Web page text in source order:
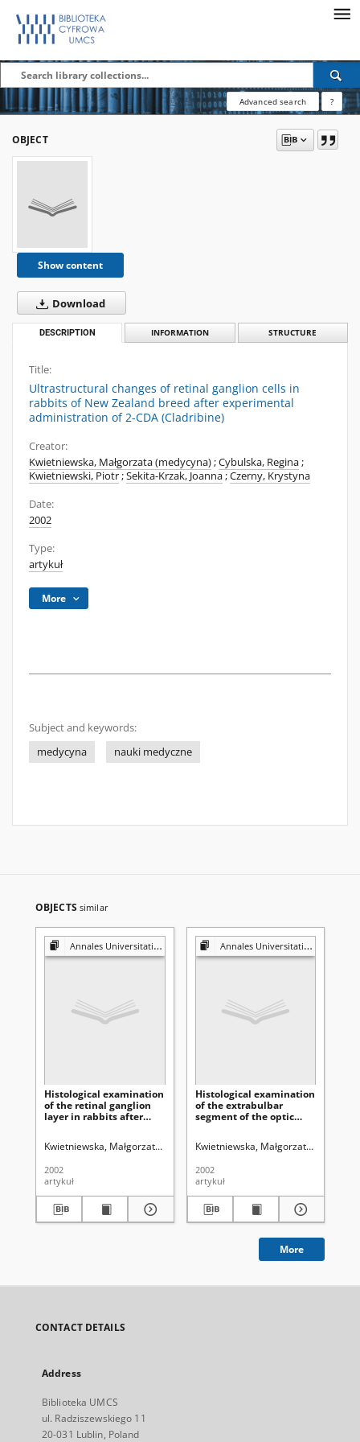
Advanced search ?
OBJECT
Show content
Download
DESCRIPTION INFORMATION STRUCTURE
Title:
Ultrastructural changes of retinal ganglion cells in
rabbits of New Zealand breed after experimental
administration of 2-CDA (Cladribine)
Creator:
Kwietniewska, Małgorzata (medycyna);Cybulska, Regina;
Kwietniewski, Piotr;Sekita-Krzak, Joanna;Czerny, Krystyna
Date:
2002
Type:
artykuł
More
Subject and keywords:
medycyna
nauki medyczne
OBJECTS similar
Annales Universitatis Mariae Curie-Skłodowska. Sectio D, Medicina
Histological examination
of the retinal ganglion
layer in rabbits after
new
medicine - Cladribine
Kwietniewska, Małgorzata (medycyna) Cybulska, Regina
2002
artykuł
Annales Universitatis Mariae Curie-Skłodowska. Sectio D, Medicina
Histological examination
of the extrabulbar
segment of the optic
administration of
Kwietniewska, Małgorzata
2002
artykuł
More
CONTACT DETAILS
Address
Biblioteka UMCS
ul. Radziszewskiego 11
20-031 Lublin, Poland